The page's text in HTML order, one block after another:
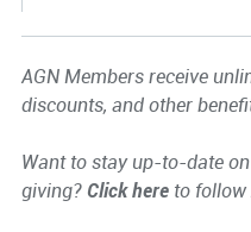
AGN Members receive
discounts, and other
Want to stay up-to-date
giving? Click hereto follow